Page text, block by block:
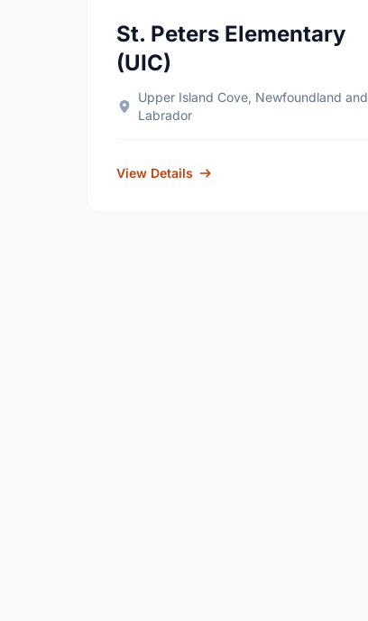
St. Peters Elementary
(UIC)
Upper Island Cove, Newfoundland and
Labrador
View Details